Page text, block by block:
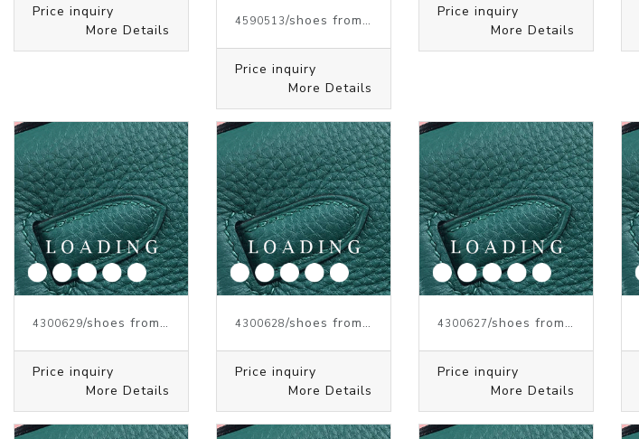
Price inquiry
More Details
4590513/shoes from J.W.ANDERSON
Price inquiry
More Details
Price inquiry
More Details
4300629/shoes from J.W.ANDERSON
Price inquiry
More Details
4300628/shoes from J.W.ANDERSON
Price inquiry
More Details
4300627/shoes from J.W.ANDERSON
Price inquiry
More Details